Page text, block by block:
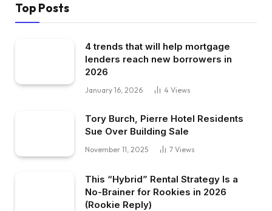
Top Posts
4 trends that will help mortgage
lenders reach new borrowers in
2026
January 16, 2026 4 Views
Tory Burch, Pierre Hotel Residents
Sue Over Building Sale
November 11, 2025 7 Views
This “Hybrid” Rental Strategy Is a
No-Brainer for Rookies in 2026
(Rookie Reply)